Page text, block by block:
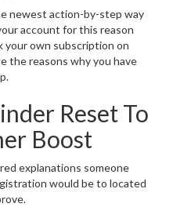
newest action-by-step way
account for this reason
your own subscription on
the reasons why you have
Reset To
Boost
explanations someone
would be to located